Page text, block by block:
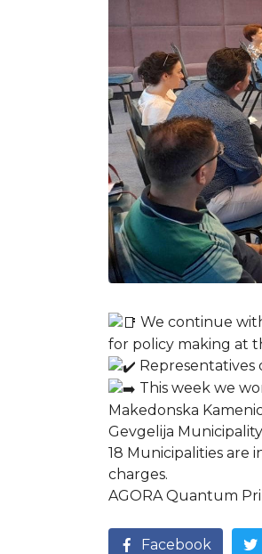
We continue
for policy making at
Representatives
This week we
Makedonska
Gevgelija
18 Municipalities are
charges.
AGORA Quantum
Facebook